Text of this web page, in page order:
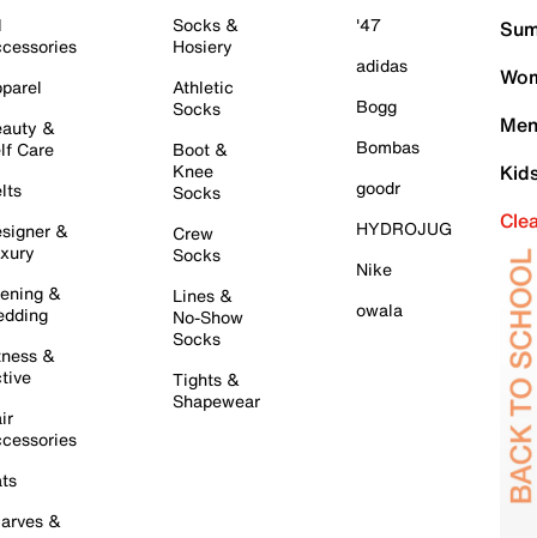
&
Care
&
&
&
&
Socks &
Hosiery
Athletic
Socks
Boot &
Knee
Socks
Crew
Socks
Lines &
No-Show
Socks
Tights &
Shapewear
'47
adidas
Bogg
Bombas
goodr
HYDROJUG
Nike
owala